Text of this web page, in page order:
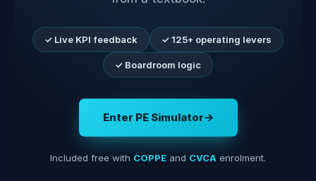
✓ Live KPI feedback ✓ 125+ operating levers
✓ Boardroom logic
Enter PE Simulator→
Included free with COPPE and CVCA enrolment.